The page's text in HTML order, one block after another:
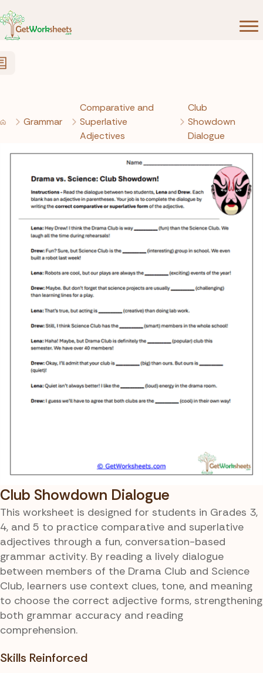
Grammar
Comparative and
Superlative
Adjectives
Club
Showdown
Dialogue
Club Showdown Dialogue
This worksheet is designed for students in Grades 3,
4, and 5 to practice comparative and superlative
adjectives through a fun, conversation-based
grammar activity. By reading a lively dialogue
between members of the Drama Club and Science
Club, learners use context clues, tone, and meaning
to choose the correct adjective forms, strengthening
both grammar accuracy and reading
comprehension.
Skills Reinforced